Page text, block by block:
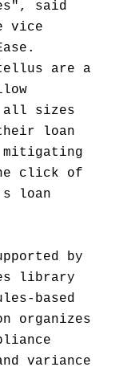
said
vice
are a
all sizes
loan
click of
loan
by
library
based
organizes
variance